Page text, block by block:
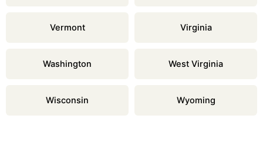
Vermont Virginia
Washington West Virginia
Wisconsin Wyoming